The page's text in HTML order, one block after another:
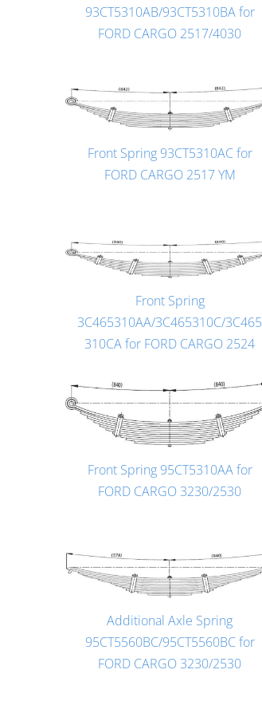
93CT5310AB/93CT5310BA for
FORD CARGO 2517/4030
Front Spring 93CT5310AC for
FORD CARGO 2517 YM
Front Spring
3C465310AA/3C465310C/3C465
310CA for FORD CARGO 2524
Front Spring 95CT5310AA for
FORD CARGO 3230/2530
Additional Axle Spring
95CT5560BC/95CT5560BC for
FORD CARGO 3230/2530